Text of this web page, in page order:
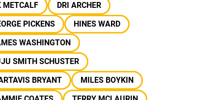
METCALF
DRI ARCHER
PICKENS
HINES WARD
WASHINGTON
SMITH SCHUSTER
BRYANT
MILES BOYKIN